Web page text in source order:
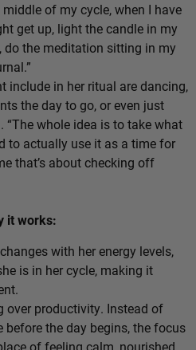
of my cycle, when I have
get up, light the candle in my
the meditation sitting in my
include in her ritual are dancing,
the day to go, or even just
“The whole idea is to take what
to actually use it as a time for
that’s about checking off
it works:
with her energy levels,
is in her cycle, making it
over productivity. Instead of
before the day begins, the focus
of feeling calm, nourished,